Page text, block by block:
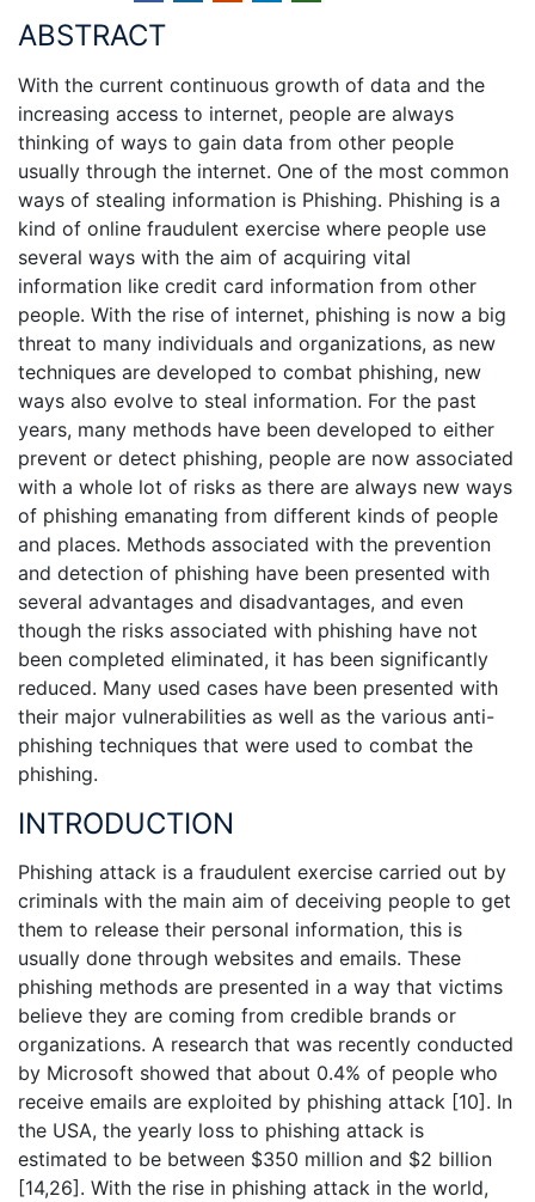
ABSTRACT
With the current continuous growth of data and the
increasing access to internet, people are always
thinking of ways to gain data from other people
usually through the internet. One of the most common
ways of stealing information is Phishing. Phishing is a
kind of online fraudulent exercise where people use
several ways with the aim of acquiring vital
information like credit card information from other
people. With the rise of internet, phishing is now a big
threat to many individuals and organizations, as new
techniques are developed to combat phishing, new
ways also evolve to steal information. For the past
years, many methods have been developed to either
prevent or detect phishing, people are now associated
with a whole lot of risks as there are always new ways
of phishing emanating from different kinds of people
and places. Methods associated with the prevention
and detection of phishing have been presented with
several advantages and disadvantages, and even
though the risks associated with phishing have not
been completed eliminated, it has been significantly
reduced. Many used cases have been presented with
their major vulnerabilities as well as the various anti-
phishing techniques that were used to combat the
phishing.
INTRODUCTION
Phishing attack is a fraudulent exercise carried out by
criminals with the main aim of deceiving people to get
them to release their personal information, this is
usually done through websites and emails. These
phishing methods are presented in a way that victims
believe they are coming from credible brands or
organizations. A research that was recently conducted
by Microsoft showed that about 0.4% of people who
receive emails are exploited by phishing attack [10]. In
the USA, the yearly loss to phishing attack is
estimated to be between $350 million and $2 billion
[14,26]. With the rise in phishing attack in the world,